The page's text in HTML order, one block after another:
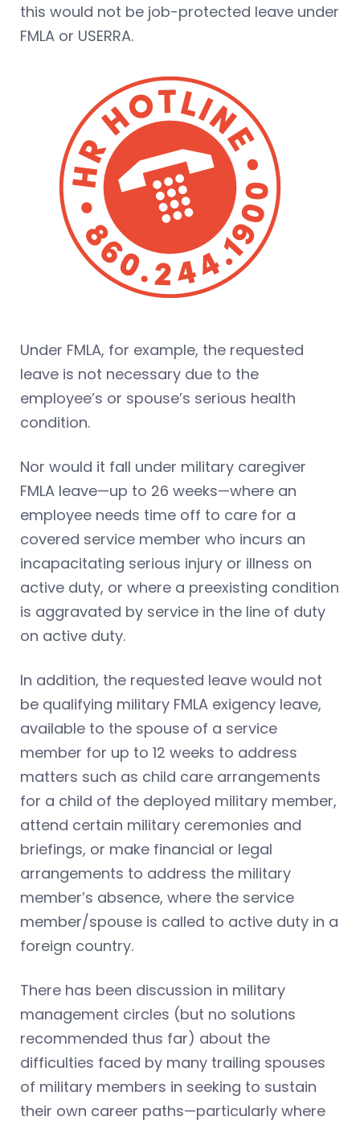
this would not be job-protected leave under
FMLA or USERRA.
Under FMLA, for example, the requested
leave is not necessary due to the
employee’s or spouse’s serious health
condition.
Nor would it fall under military caregiver
FMLA leave—up to 26 weeks—where an
employee needs time off to care for a
covered service member who incurs an
incapacitating serious injury or illness on
active duty, or where a preexisting condition
is aggravated by service in the line of duty
on active duty.
In addition, the requested leave would not
be qualifying military FMLA exigency leave,
available to the spouse of a service
member for up to 12 weeks to address
matters such as child care arrangements
for a child of the deployed military member,
attend certain military ceremonies and
briefings, or make financial or legal
arrangements to address the military
member’s absence, where the service
member/spouse is called to active duty in a
foreign country.
There has been discussion in military
management circles (but no solutions
recommended thus far) about the
difficulties faced by many trailing spouses
of military members in seeking to sustain
their own career paths—particularly where